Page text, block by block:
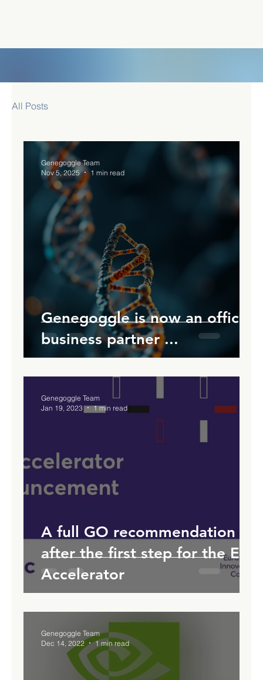
All Posts
Genegoggle is now an official
business partner ...
Genegoggle Team
Nov 5, 2025
1 min read
A full GO recommendation
after the first step for the EIC
Accelerator
Genegoggle Team
Jan 19, 2023
1 min read
Genegoggle Team
Dec 14, 2022
1 min read